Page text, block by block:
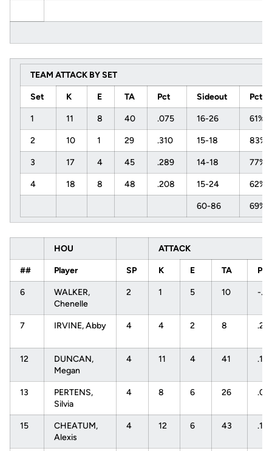
TEAM ATTACK BY SET
Set K E TA Pct Sideout Pct
1 11 8 40 .075 16-26 61%
2 10 1 29 .310 15-18 83%
3 17 4 45 .289 14-18 77%
4 18 8 48 .208 15-24 62%
60-86 69%
HOU ATTACK
## Player SP K E TA
6
WALKER,
Chenelle
2 1 5 10 -
7 IRVINE, Abby 4 4 2 8
12
DUNCAN,
Megan
4 11 4 41
13
PERTENS,
Silvia
4 8 6 26
15
CHEATUM,
Alexis
4 12 6 43